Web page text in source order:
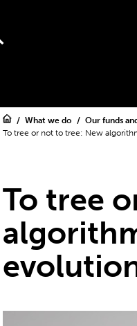
What we do Our funds
To tree or not to tree: New
To tree